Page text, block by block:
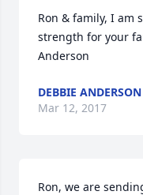
Ron & family, I am
strength for your
Anderson
DEBBIE ANDERSON
Mar 12, 2017
Ron, we are